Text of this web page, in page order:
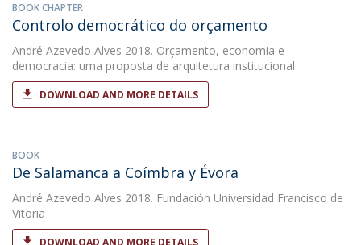
BOOK CHAPTER
Controlo democrático do orçamento
André Azevedo Alves 2018. Orçamento, economia e
democracia: uma proposta de arquitetura institucional
DOWNLOAD AND MORE DETAILS
BOOK
De Salamanca a Coímbra y Évora
André Azevedo Alves 2018. Fundación Universidad Francisco de
Vitoria
DOWNLOAD AND MORE DETAILS